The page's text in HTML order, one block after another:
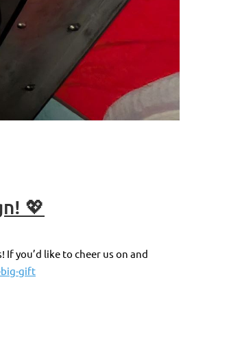
💖
you’d like to cheer us on and
gift